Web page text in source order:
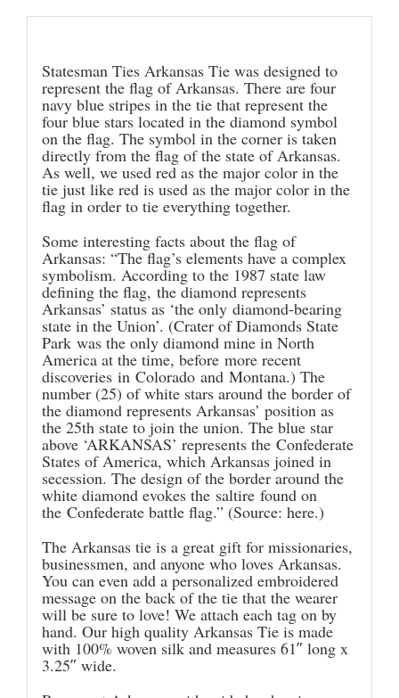
Statesman Ties Arkansas Tie was designed to
represent the flag of Arkansas. There are four
navy blue stripes in the tie that represent the
four blue stars located in the diamond symbol
on the flag. The symbol in the corner is taken
directly from the flag of the state of Arkansas.
As well, we used red as the major color in the
tie just like red is used as the major color in the
flag in order to tie everything together.
Some interesting facts about the flag of
Arkansas: “The flag’s elements have a complex
symbolism. According to the 1987 state law
defining the flag, the diamond represents
Arkansas’ status as ‘the only diamond-bearing
state in the Union’. (Crater of Diamonds State
Parkwas the only diamond mine in North
America at the time, before more recent
discoveries in Colorado and Montana.) The
number (25) of white stars around the border of
the diamond represents Arkansas’ position as
the 25th state to join the union. The blue star
above ‘ARKANSAS’ represents the Confederate
States of America, which Arkansas joined in
secession. The design of the border around the
white diamond evokes the saltire found on
the Confederate battle flag.” (Source: here.)
The Arkansas tie is a great gift for missionaries,
businessmen, and anyone who loves Arkansas.
You can even add a personalized embroidered
message on the back of the tie that the wearer
will be sure to love! We attach each tag on by
hand. Our high quality Arkansas Tie is made
with 100% woven silk and measures 61″ long x
3.25″ wide.